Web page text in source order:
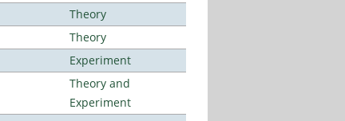
Theory
Theory
Experiment
Theory and
Experiment